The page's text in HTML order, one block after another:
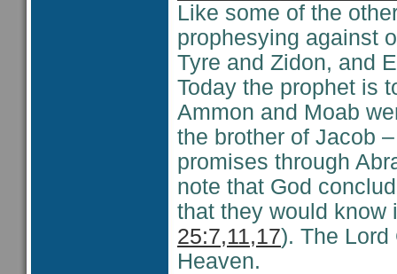
Like some of the
prophesying against
Tyre and Zidon, and
Today the prophet is
Ammon and Moab
the brother of Jacob
promises through
note that God
that they would know
25:7,11,17). The Lord
Heaven.